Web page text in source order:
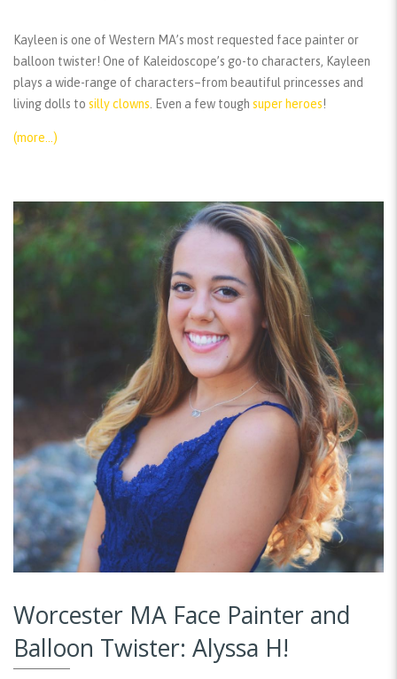
Kayleen is one of Western MA’s most requested face painter or
balloon twister! One of Kaleidoscope’s go-to characters, Kayleen
plays a wide-range of characters–from beautiful princesses and
living dolls to silly clowns . Even a few tough super heroes!
(more…)
Worcester MA Face Painter and
Balloon Twister: Alyssa H!